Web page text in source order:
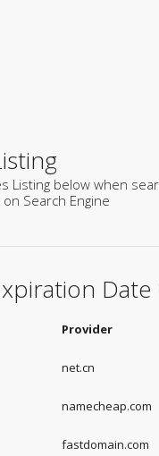
Listing below when
on Search Engine
Provider
net.cn
namecheap.com
fastdomain.com